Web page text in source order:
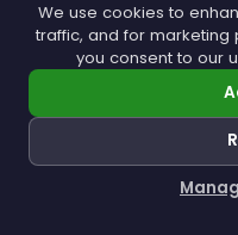
We use cookies to
traffic, and for marketing
you consent to our